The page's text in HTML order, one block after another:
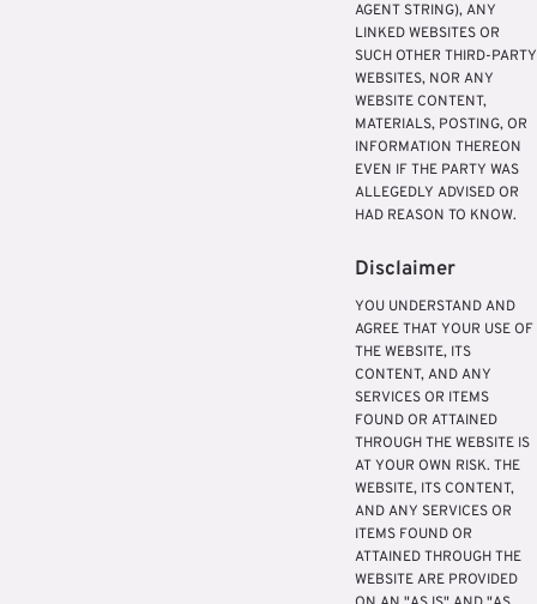
AGENT STRING), ANY
LINKED WEBSITES OR
SUCH OTHER THIRD-PARTY
WEBSITES, NOR ANY
WEBSITE CONTENT,
MATERIALS, POSTING, OR
INFORMATION THEREON
EVEN IF THE PARTY WAS
ALLEGEDLY ADVISED OR
HAD REASON TO KNOW.
Disclaimer
YOU UNDERSTAND AND
AGREE THAT YOUR USE OF
THE WEBSITE, ITS
CONTENT, AND ANY
SERVICES OR ITEMS
FOUND OR ATTAINED
THROUGH THE WEBSITE IS
AT YOUR OWN RISK. THE
WEBSITE, ITS CONTENT,
AND ANY SERVICES OR
ITEMS FOUND OR
ATTAINED THROUGH THE
WEBSITE ARE PROVIDED